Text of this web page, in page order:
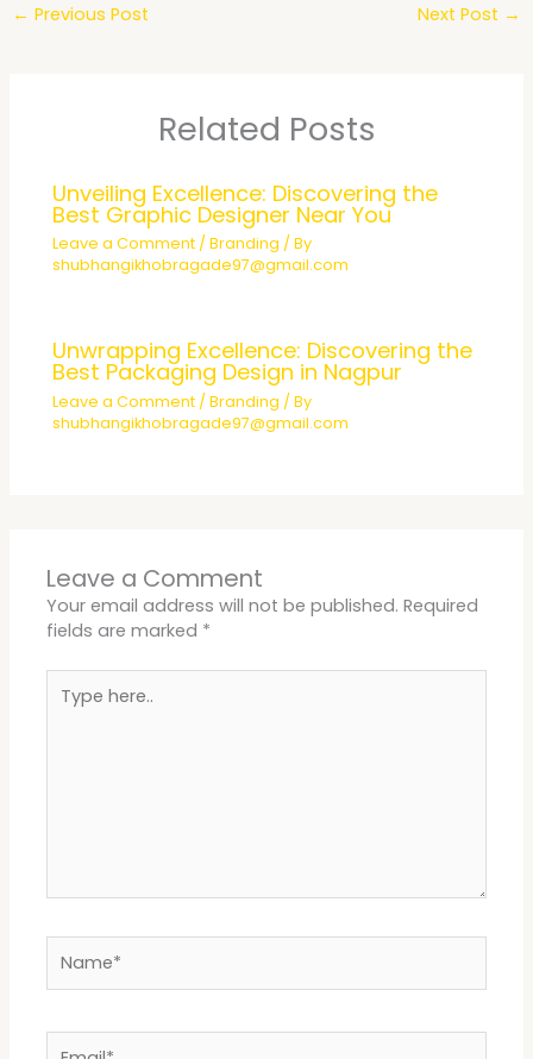
← Previous Post Next Post →
Related Posts
Unveiling Excellence: Discovering the
Best Graphic Designer Near You
Leave a Comment /Branding / By
shubhangikhobragade97@gmail.com
Unwrapping Excellence: Discovering the
Best Packaging Design in Nagpur
Leave a Comment /Branding / By
shubhangikhobragade97@gmail.com
Leave a Comment
Your email address will not be published. Required
fields are marked *
here..